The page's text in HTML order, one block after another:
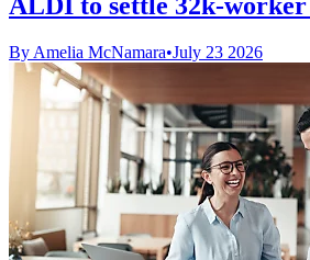
By Amelia McNamara•July 23 2026